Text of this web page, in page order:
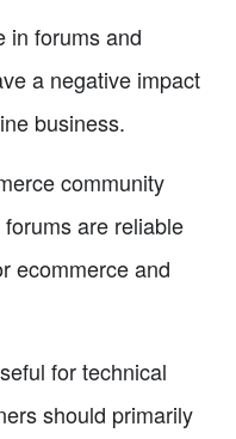
in forums and
a negative impact
business.
community
are reliable
ecommerce and
for technical
should primarily